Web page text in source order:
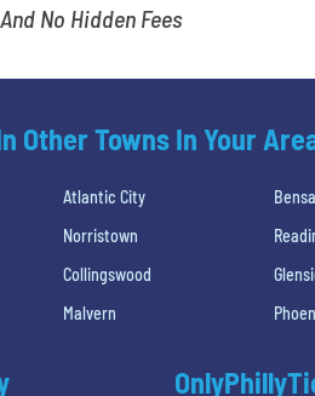
And No Hidden Fees
Other Towns In Your
Atlantic City
Norristown
Collingswood
Malvern